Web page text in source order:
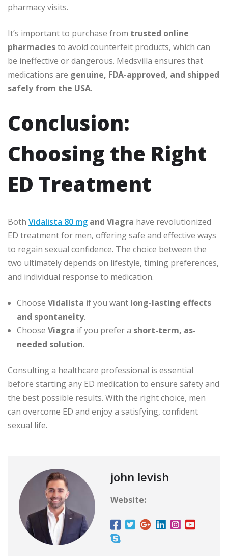
pharmacy visits.
It’s important to purchase from trusted online
pharmaciesto avoid counterfeit products, which can
be ineffective or dangerous. Medsvilla ensures that
medications are genuine, FDA-approved, and shipped
safely from the USA.
Conclusion:
Choosing the Right
ED Treatment
Both Vidalista 80 mg and Viagra have revolutionized
ED treatment for men, offering safe and effective ways
to regain sexual confidence. The choice between the
two ultimately depends on lifestyle, timing preferences,
and individual response to medication.
Choose Vidalista if you want long-lasting effects
and spontaneity.
Choose Viagra if you prefer a short-term, as-
needed solution.
Consulting a healthcare professional is essential
before starting any ED medication to ensure safety and
the best possible results. With the right choice, men
can overcome ED and enjoy a satisfying, confident
sexual life.
john levish
Website: